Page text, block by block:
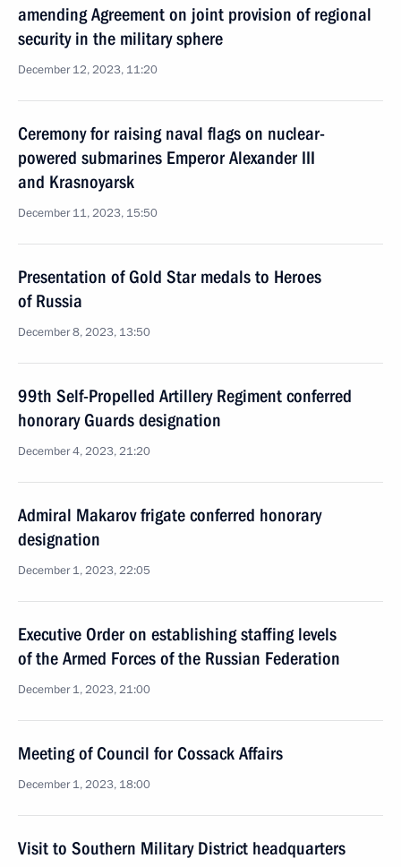
amending Agreement on joint provision of regional
security in the military sphere
December 12, 2023, 11:20
Ceremony for raising naval flags on nuclear-
powered submarines Emperor Alexander III
and Krasnoyarsk
December 11, 2023, 15:50
Presentation of Gold Star medals to Heroes
of Russia
December 8, 2023, 13:50
99th Self-Propelled Artillery Regiment conferred
honorary Guards designation
December 4, 2023, 21:20
Admiral Makarov frigate conferred honorary
designation
December 1, 2023, 22:05
Executive Order on establishing staffing levels
of the Armed Forces of the Russian Federation
December 1, 2023, 21:00
Meeting of Council for Cossack Affairs
December 1, 2023, 18:00
Visit to Southern Military District headquarters